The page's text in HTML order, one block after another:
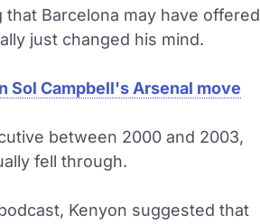
Barcelona may have offered
just changed his mind.
Sol Campbell's Arsenal move
between 2000 and 2003,
fell through.
Kenyon suggested that